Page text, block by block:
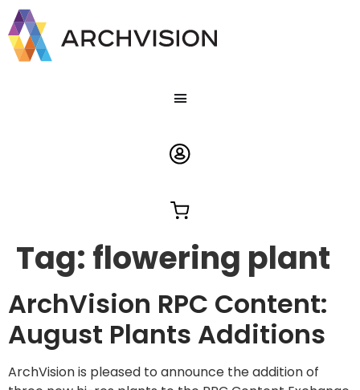
Tag: flowering plant
ArchVision RPC Content:
August Plants Additions
ArchVision is pleased to announce the addition of